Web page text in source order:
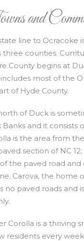
and
line to Ocracoke
three counties.
County begins at
most of the
of Hyde County.
of Duck is
and it consists
is the area from
section of NC 12;
the paved road and
Carova, the home
no paved roads and
Corolla is a thriving
residents every